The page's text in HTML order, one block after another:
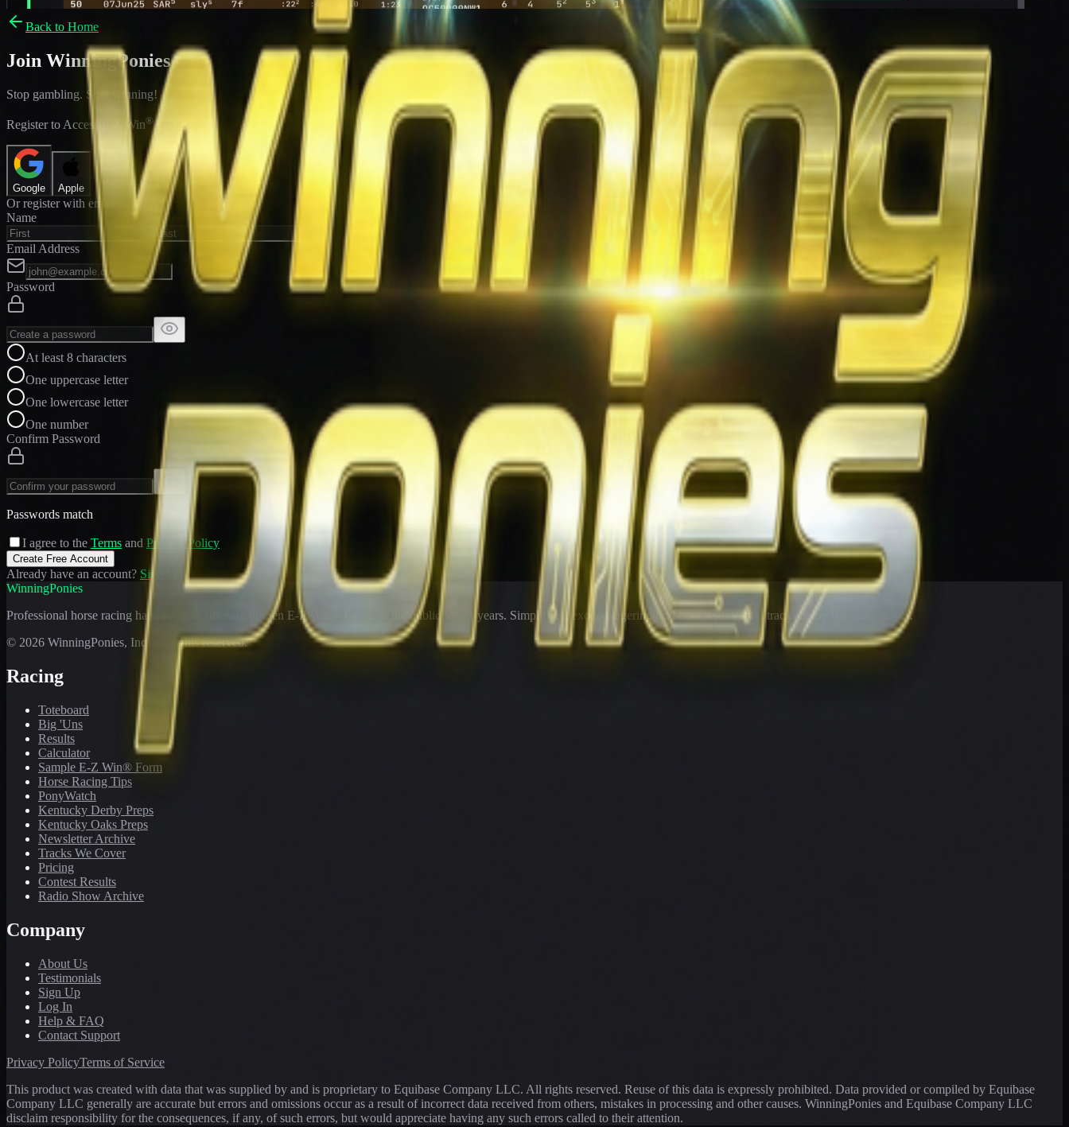
Back to Home
Join WinningPonies
Stop gambling. Start winning!
Register to Access E-Z Win®Forms
Google Apple
Or register with email
Name
Email Address
Password
At least 8 characters
One uppercase letter
One lowercase letter
One number
Confirm Password
Passwords match
I agree to the Terms and Privacy Policy
Create Free Account
Already have an account? Sign In
WinningPonies
Professional horse racing handicapping offering proven E-Z Win® Forms to the public for
years. Simplifying exotic wagering for better results at 90 tracks in the US and Canada.
© 2026 WinningPonies, Inc. All rights reserved.
Racing
Toteboard
Big 'Uns
Results
Calculator
Sample E-Z Win® Form
Horse Racing Tips
PonyWatch
Kentucky Derby Preps
Kentucky Oaks Preps
Newsletter Archive
Tracks We Cover
Pricing
Contest Results
Radio Show Archive
Company
About Us
Testimonials
Sign Up
Log In
Help & FAQ
Contact Support
Privacy PolicyTerms of Service
This product was created with data that was supplied by and is proprietary to Equibase Company LLC. All rights reserved. Reuse of this data is expressly prohibited. Data provided or compiled by Equibase
Company LLC generally are accurate but errors and omissions occur as a result of incorrect data received from others, mistakes in processing and other causes. WinningPonies and Equibase Company LLC
disclaim responsibility for the consequences, if any, of such errors, but would appreciate having any such errors called to their attention.